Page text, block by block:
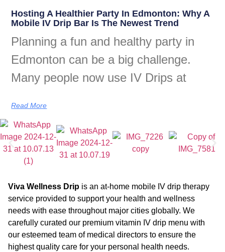
Hosting A Healthier Party In Edmonton: Why A
Mobile IV Drip Bar Is The Newest Trend
Planning a fun and healthy party in
Edmonton can be a big challenge.
Many people now use IV Drips at
Read More
Viva Wellness Drip is an at-home mobile IV drip therapy
service provided to support your health and wellness
needs with ease throughout major cities globally. We
carefully curated our premium vitamin IV drip menu with
our esteemed team of medical directors to ensure the
highest quality care for your personal health needs.